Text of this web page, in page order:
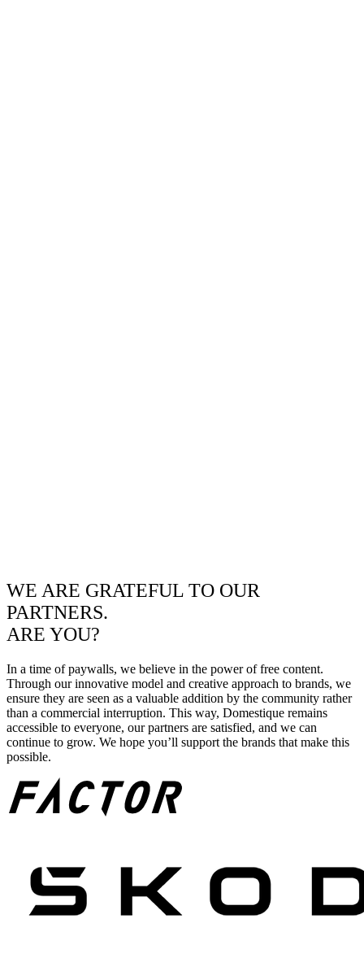
WE ARE GRATEFUL TO OUR
PARTNERS.
ARE YOU?
In a time of paywalls, we believe in the power of free content.
Through our innovative model and creative approach to brands, we
ensure they are seen as a valuable addition by the community rather
than a commercial interruption. This way, Domestique remains
accessible to everyone, our partners are satisfied, and we can
continue to grow. We hope you’ll support the brands that make this
possible.